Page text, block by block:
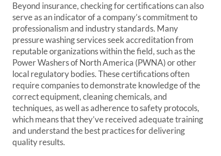
Beyond insurance, checking for certifications can also
serve as an indicator of a company’s commitment to
professionalism and industry standards. Many
pressure washing services seek accreditation from
reputable organizations within the field, such as the
Power Washers of North America (PWNA) or other
local regulatory bodies. These certifications often
require companies to demonstrate knowledge of the
correct equipment, cleaning chemicals, and
techniques, as well as adherence to safety protocols,
which means that they’ve received adequate training
and understand the best practices for delivering
quality results.